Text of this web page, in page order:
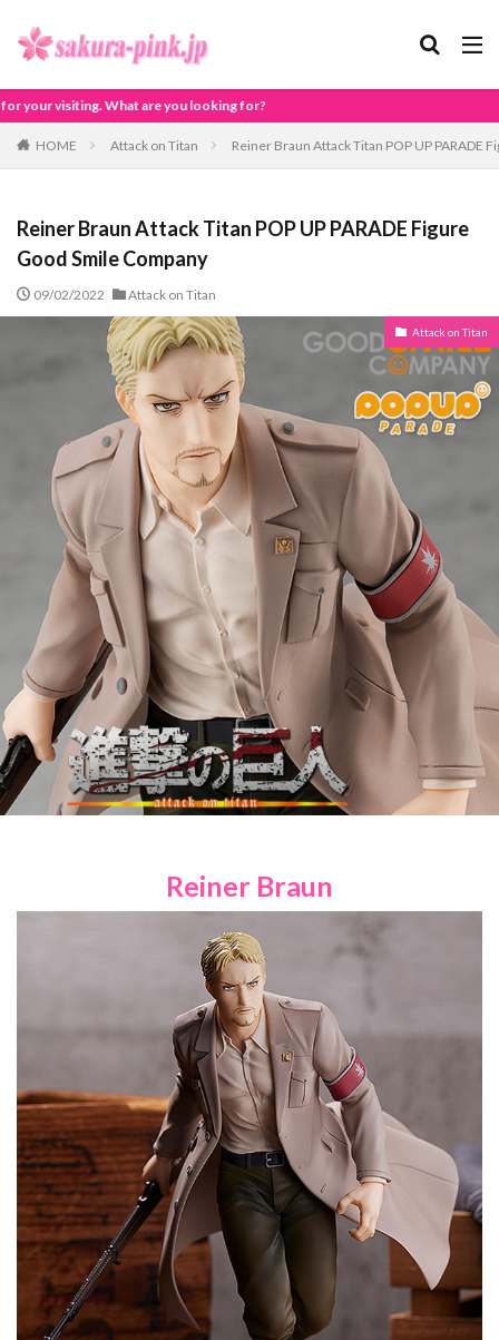
for?
HOME Attack on Titan Reiner Braun Attack Titan POP UP PARADE
Reiner Braun Attack Titan POP UP PARADE Figure
Good Smile Company
09/02/2022 Attack on Titan
Attack on Titan
Reiner Braun